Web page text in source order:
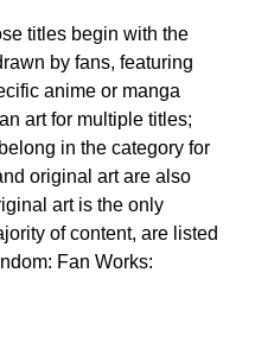
titles begin with the
by fans, featuring
anime or manga
art for multiple titles;
in the category for
original art are also
art is the only
of content, are listed
Fan Works: